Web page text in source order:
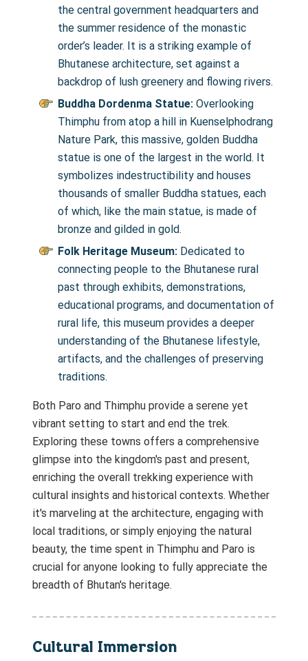
the central government headquarters and
the summer residence of the monastic
order’s leader. It is a striking example of
Bhutanese architecture, set against a
backdrop of lush greenery and flowing rivers.
Buddha Dordenma Statue: Overlooking
Thimphu from atop a hill in Kuenselphodrang
Nature Park, this massive, golden Buddha
statue is one of the largest in the world. It
symbolizes indestructibility and houses
thousands of smaller Buddha statues, each
of which, like the main statue, is made of
bronze and gilded in gold.
Folk Heritage Museum: Dedicated to
connecting people to the Bhutanese rural
past through exhibits, demonstrations,
educational programs, and documentation of
rural life, this museum provides a deeper
understanding of the Bhutanese lifestyle,
artifacts, and the challenges of preserving
traditions.
Both Paro and Thimphu provide a serene yet
vibrant setting to start and end the trek.
Exploring these towns offers a comprehensive
glimpse into the kingdom's past and present,
enriching the overall trekking experience with
cultural insights and historical contexts. Whether
it's marveling at the architecture, engaging with
local traditions, or simply enjoying the natural
beauty, the time spent in Thimphu and Paro is
crucial for anyone looking to fully appreciate the
breadth of Bhutan's heritage.
Cultural Immersion